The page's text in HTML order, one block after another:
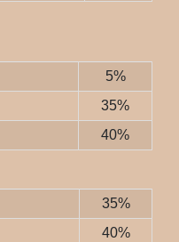
5%
35%
40%
35%
40%